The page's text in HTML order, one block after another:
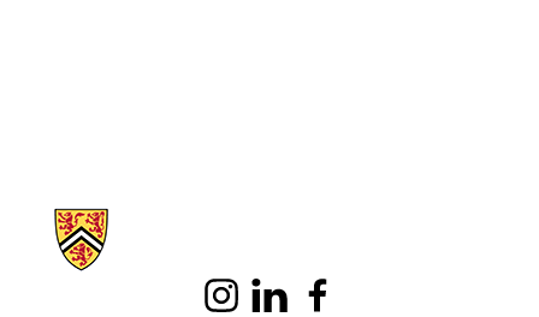
Information about Women in Mathematics
InstagramLinkedIn